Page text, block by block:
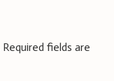
Required fields are